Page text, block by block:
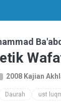
2008 Kajian
Daurah